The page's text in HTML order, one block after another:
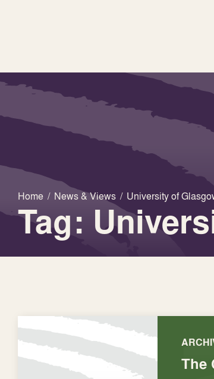
Home / News & Views / University of
Tag:
The